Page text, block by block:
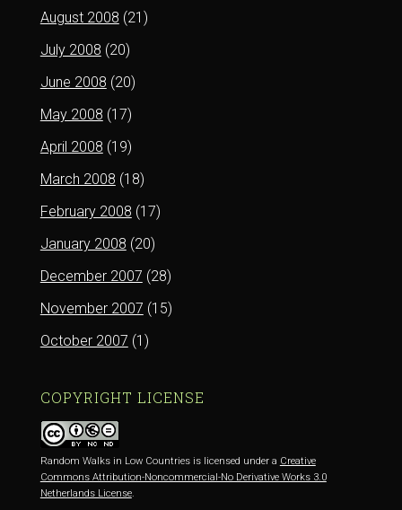
August 2008 (21)
July 2008 (20)
June 2008 (20)
May 2008 (17)
April 2008 (19)
March 2008 (18)
February 2008 (17)
January 2008 (20)
December 2007 (28)
November 2007 (15)
October 2007 (1)
COPYRIGHT LICENSE
Random Walks in Low Countries is licensed under a Creative
Commons Attribution-Noncommercial-No Derivative Works 3.0
Netherlands License.